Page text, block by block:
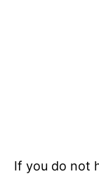
If you do not